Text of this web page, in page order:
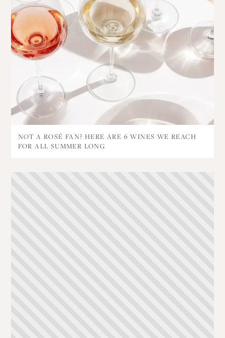
NOT A ROSÉ FAN? HERE ARE 6 WINES WE REACH
FOR ALL SUMMER LONG